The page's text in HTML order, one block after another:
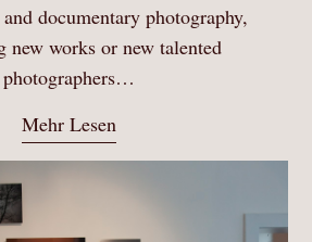
documentary photography,
new works or new talented
photographers…
Mehr Lesen